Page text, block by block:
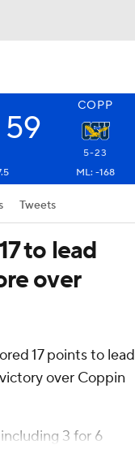
COPP
59
5-23
ML: -168
Tweets
to lead
over
17 points to lead
over Coppin
3 for 6